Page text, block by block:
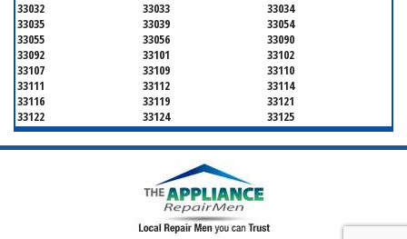
33032
33033
33034
33035
33039
33054
33055
33056
33090
33092
33101
33102
33107
33109
33110
33111
33112
33114
33116
33119
33121
33122
33124
33125
33126
33127
33128
33129
33130
33131
33136
33139
33142
33145
33146